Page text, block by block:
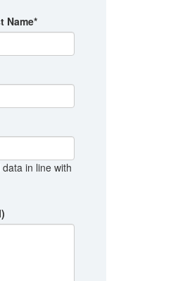
Name*
in line with